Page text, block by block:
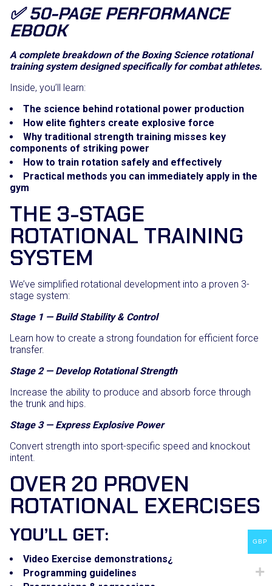
✅ 50-PAGE PERFORMANCE
EBOOK
A complete breakdown of the Boxing Science rotational
training system designed specifically for combat athletes.
Inside, you’ll learn:
The science behind rotational power production
How elite fighters create explosive force
Why traditional strength training misses key
components of striking power
How to train rotation safely and effectively
Practical methods you can immediately apply in the
gym
THE 3-STAGE
ROTATIONAL TRAINING
SYSTEM
We’ve simplified rotational development into a proven 3-
stage system:
Stage 1 — Build Stability & Control
Learn how to create a strong foundation for efficient force
transfer.
Stage 2 — Develop Rotational Strength
Increase the ability to produce and absorb force through
the trunk and hips.
Stage 3 — Express Explosive Power
Convert strength into sport-specific speed and knockout
intent.
OVER 20 PROVEN
ROTATIONAL EXERCISES
YOU’LL GET:
Video Exercise demonstrations¿
Programming guidelines
GBP